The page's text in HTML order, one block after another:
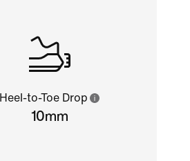
Heel-to-Toe Drop
10mm